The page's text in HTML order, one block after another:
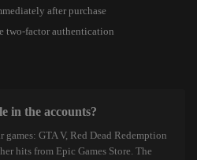
after purchase
two-factor authentication
in the accounts?
GTA V, Red Dead Redemption
hits from Epic Games Store. The